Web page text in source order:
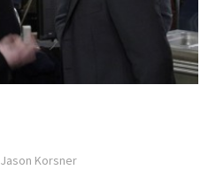
Jason Korsner